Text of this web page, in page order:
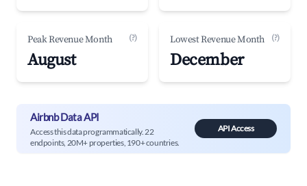
Peak Revenue Month (?)
August
Lowest Revenue Month (?)
December
Airbnb Data API
Access this data programmatically. 22
endpoints, 20M+ properties, 190+ countries.
API Access